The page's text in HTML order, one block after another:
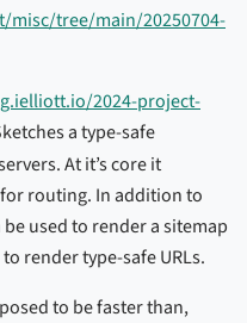
tree/main/20250704-
2024-project-
a type-safe
At it’s core it
routing. In addition to
used to render a sitemap
render type-safe URLs.
to be faster than,